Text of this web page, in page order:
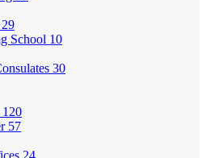
29
School 10
30
120
57
24